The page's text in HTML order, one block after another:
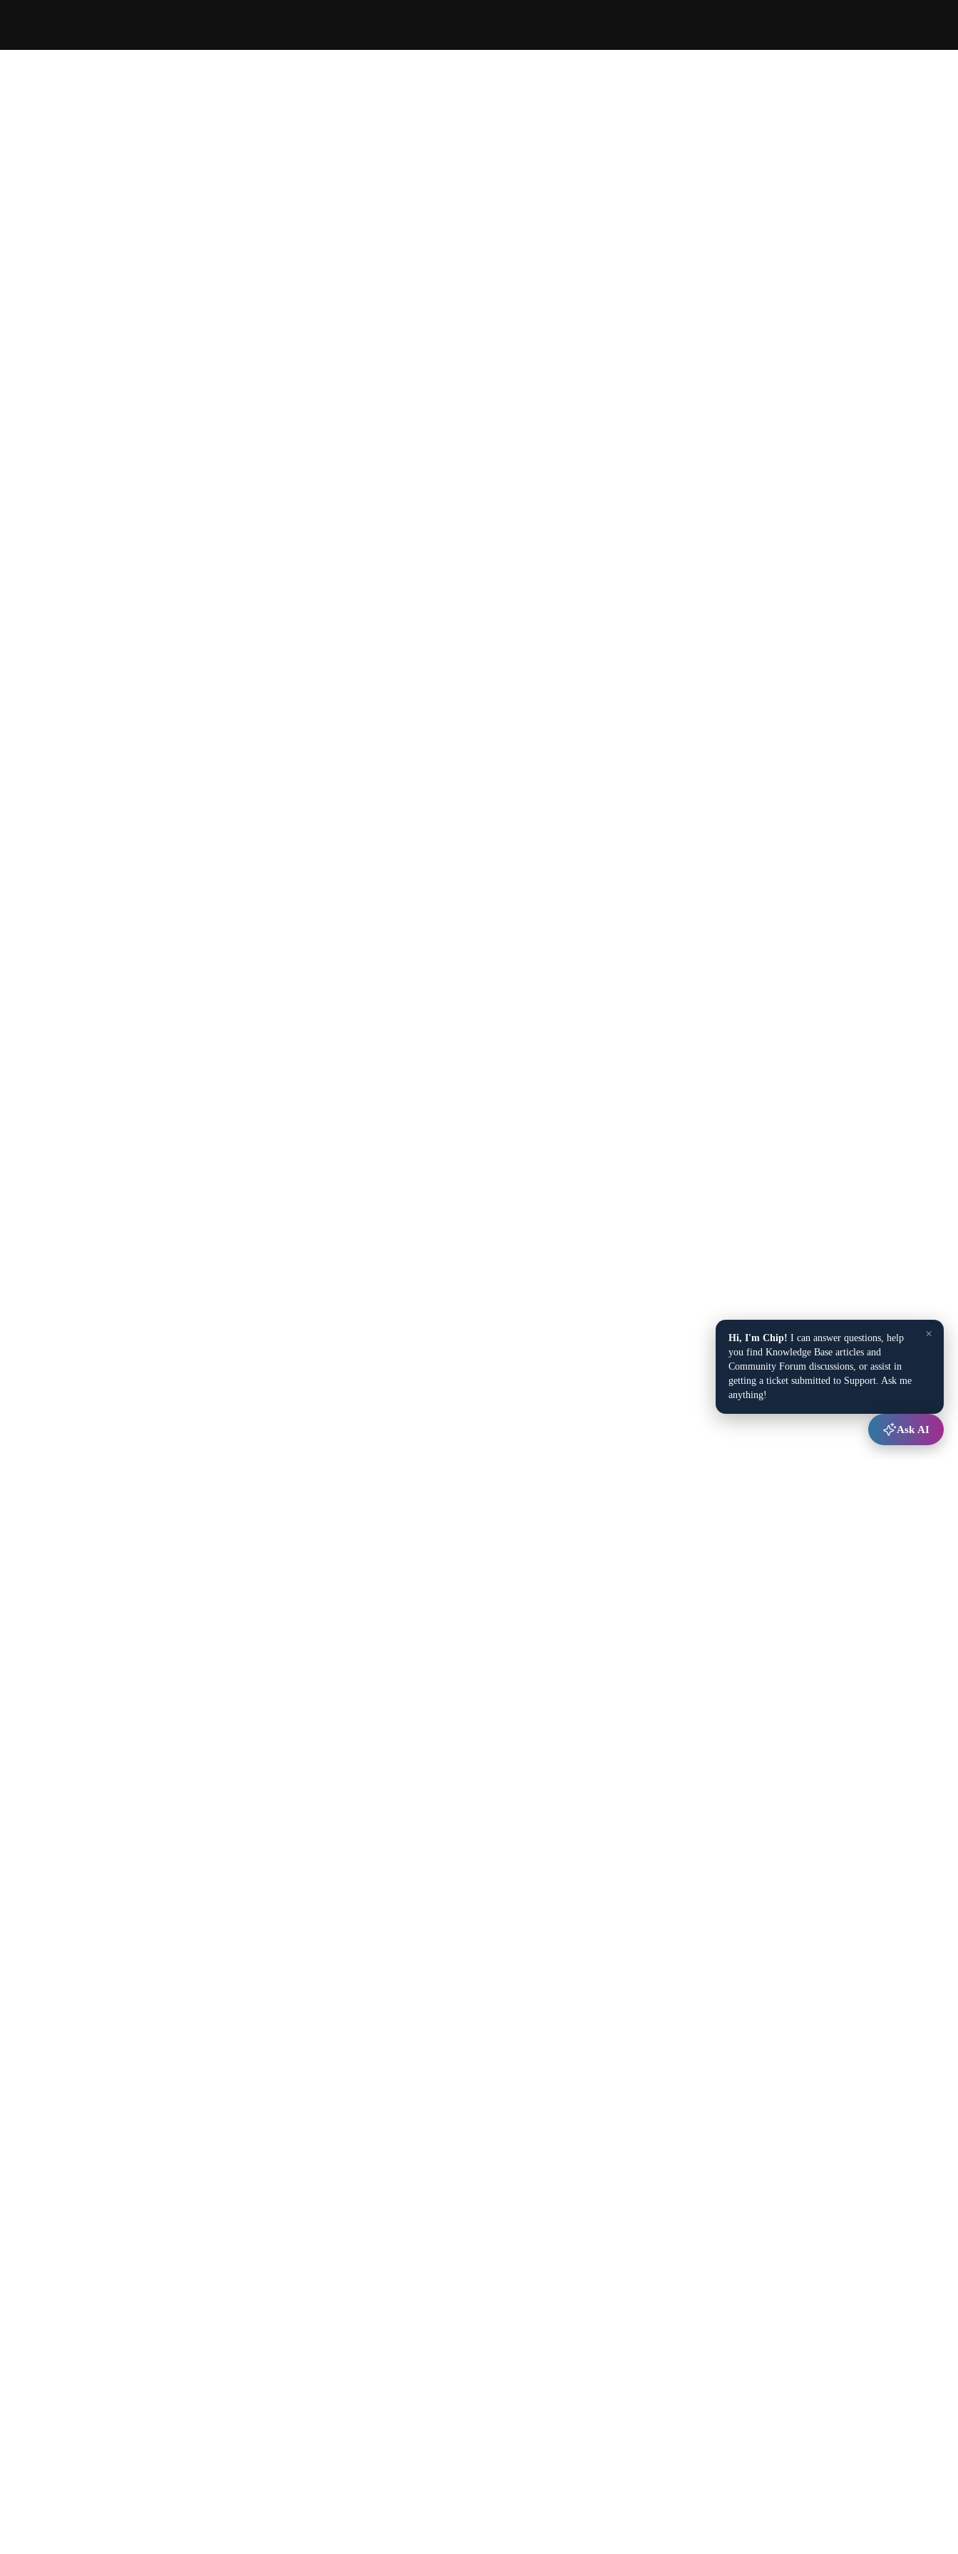
×
Hi, I'm Chip! I can answer questions, help
you find Knowledge Base articles and
Community Forum discussions, or assist in
getting a ticket submitted to Support. Ask me
anything!
Ask AI